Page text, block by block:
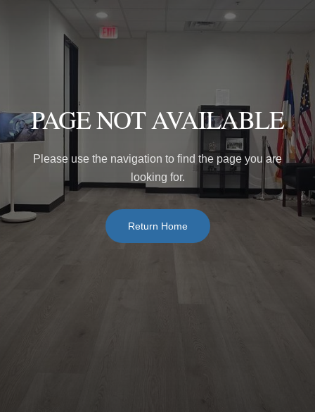
PAGE NOT AVAILABLE
Please use the navigation to find the page you are
looking for.
Return Home